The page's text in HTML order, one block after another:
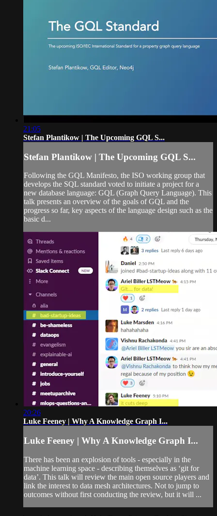
21:05
Stefan Plantikow | The Upcoming GQL S...
Stefan Plantikow | The Upcoming GQL S...
Following the GQL Manifesto, the ISO working group that
develops the SQL standard voted to initiate a project for a
new database language: GQL (Graph Query Language). This
talk presents an overview of the goals of GQL and the
progress so far, key aspects of the language design such as the
basic d...
20:26
Luke Feeney | Why A Knowledge Graph I...
Luke Feeney | Why A Knowledge Graph I...
There has been an explosion of tools - especially in the
machine learning space - describing themselves as ‘git for
data’. This talk will review the main open source players and
link the interest to data mesh architectures. Not to jump to
outcomes without first conducting the review, but it will ...